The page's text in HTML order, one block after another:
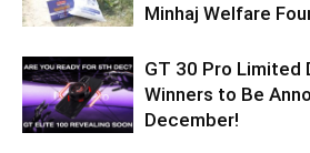
Minhaj Welfare
GT 30 Pro Limited
Winners to Be
December!